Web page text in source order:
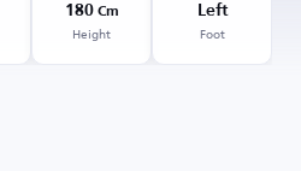
180Cm
Height
Left
Foot